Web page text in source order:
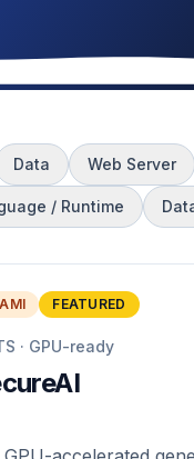
Data Web Server
/ Runtime
FEATURED
· GPU-ready